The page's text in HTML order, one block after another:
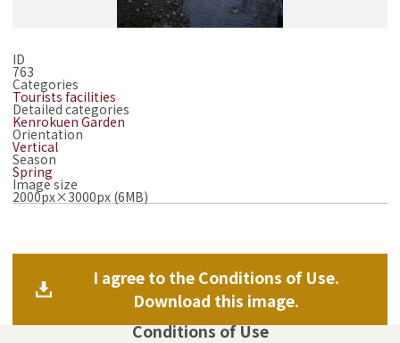
ID
763
Categories
Tourists facilities
Detailed categories
Kenrokuen Garden
Orientation
Vertical
Season
Spring
Image size
2000px×3000px (6MB)
I agree to the Conditions of Use.
Download this image.
Conditions of Use